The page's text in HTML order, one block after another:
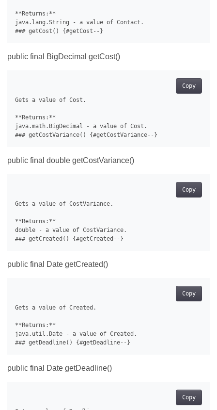
**Returns:**
java.lang.String - a value of Contact.
public final BigDecimal getCost()
Copy
Gets a value of Cost.
**Returns:**
java.math.BigDecimal - a value of Cost.
public final double getCostVariance()
Copy
Gets a value of CostVariance.
**Returns:**
double - a value of CostVariance.
public final Date getCreated()
Copy
Gets a value of Created.
**Returns:**
java.util.Date - a value of Created.
public final Date getDeadline()
Copy